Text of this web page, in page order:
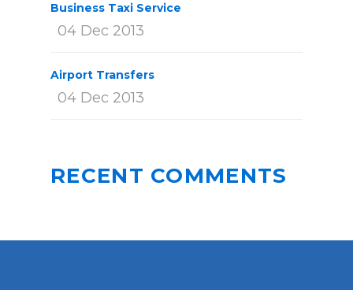
Business Taxi Service
04 Dec 2013
Airport Transfers
04 Dec 2013
RECENT COMMENTS